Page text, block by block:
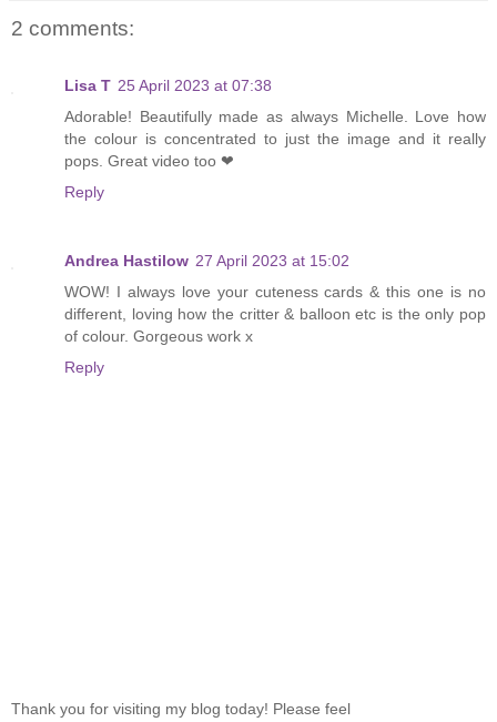
2 comments:
Lisa T 25 April 2023 at 07:38
Adorable! Beautifully made as always Michelle. Love how
the colour is concentrated to just the image and it really
pops. Great video too ❤
Reply
Andrea Hastilow 27 April 2023 at 15:02
WOW! I always love your cuteness cards & this one is no
different, loving how the critter & balloon etc is the only pop
of colour. Gorgeous work x
Reply
Thank you for visiting my blog today! Please feel